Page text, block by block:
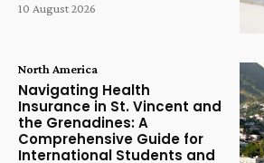
10 August 2026
North America
Navigating Health
Insurance in St. Vincent and
the Grenadines: A
Comprehensive Guide for
International Students and